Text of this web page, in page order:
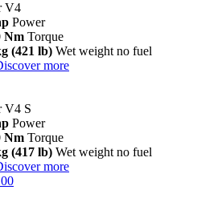
V4
Power
Nm Torque
(421 lb) Wet weight no fuel
more
V4 S
Power
Nm Torque
(417 lb) Wet weight no fuel
more